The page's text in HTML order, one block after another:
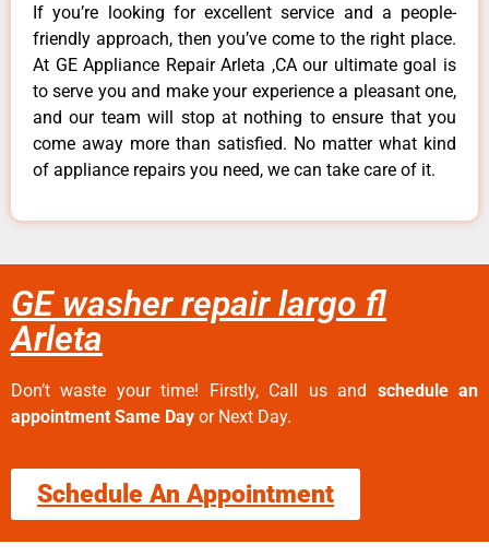
If you’re looking for excellent service and a people-
friendly approach, then you’ve come to the right place.
At GE Appliance Repair Arleta ,CA our ultimate goal is
to serve you and make your experience a pleasant one,
and our team will stop at nothing to ensure that you
come away more than satisfied. No matter what kind
of appliance repairs you need, we can take care of it.
GE washer repair largo fl
Arleta
Don’t waste your time! Firstly, Call us and schedule an
appointment Same Day or Next Day.
Schedule An Appointment